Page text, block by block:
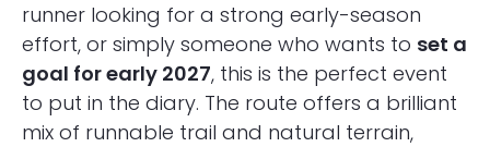
runner looking for a strong early-season
effort, or simply someone who wants to set a
goal for early 2027, this is the perfect event
to put in the diary. The route offers a brilliant
mix of runnable trail and natural terrain,